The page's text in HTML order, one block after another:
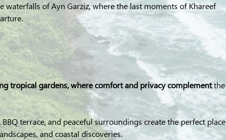
of Ayn Garziz, where the last moments of Khareef
tropical gardens, where comfort and privacy complement the
terrace, and peaceful surroundings create the perfect place
and coastal discoveries.